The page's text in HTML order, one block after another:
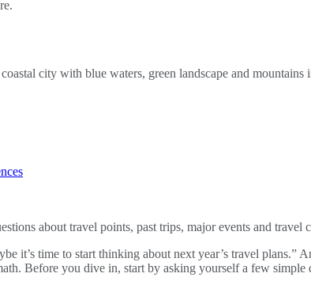
about travel points, past trips, major events and travel
it’s time to start thinking about next year’s travel
Before you dive in, start by asking yourself a few simple